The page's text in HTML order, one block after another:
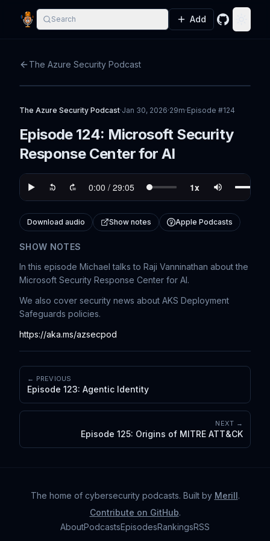
Search Add GitHub
The Azure Security Podcast
The Azure Security Podcast·Jan 30, 2026·29m·Episode #124
Episode 124: Microsoft Security
Response Center for AI
Download audio Show notes Apple Podcasts
SHOW NOTES
In this episode Michael talks to Raji Vanninathan about the
Microsoft Security Response Center for AI.
We also cover security news about AKS Deployment
Safeguards policies.
https://aka.ms/azsecpod
← PREVIOUS
Episode 123: Agentic Identity
NEXT →
Episode 125: Origins of MITRE ATT&CK
The home of cybersecurity podcasts. Built by Merill.
Contribute on GitHub.
AboutPodcastsEpisodesRankingsRSS